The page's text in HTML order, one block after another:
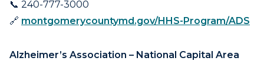
📞 240-777-3000
🔗 montgomerycountymd.gov/HHS-Program/ADS
Alzheimer’s Association – National Capital Area